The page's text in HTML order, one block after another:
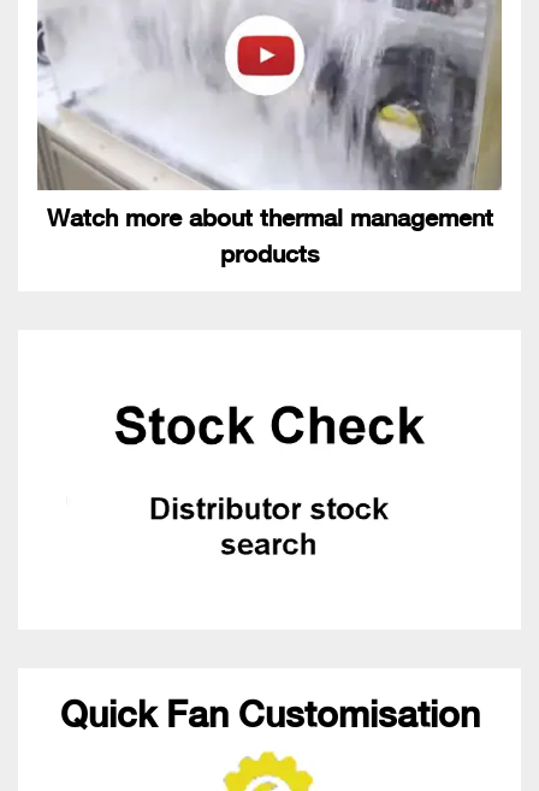
Watch more about thermal management
products
Quick Fan Customisation